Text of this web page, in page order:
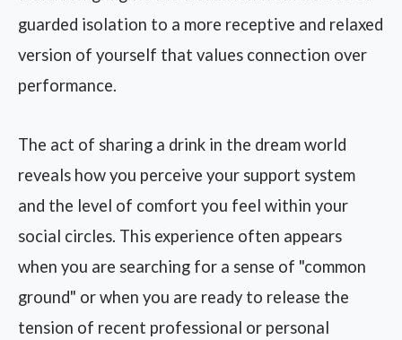
guarded isolation to a more receptive and relaxed
version of yourself that values connection over
performance.
The act of sharing a drink in the dream world
reveals how you perceive your support system
and the level of comfort you feel within your
social circles. This experience often appears
when you are searching for a sense of "common
ground" or when you are ready to release the
tension of recent professional or personal